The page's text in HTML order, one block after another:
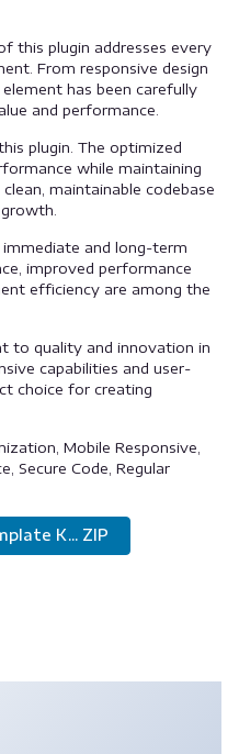
this plugin addresses every
From responsive design
has been carefully
and performance.
plugin. The optimized
while maintaining
maintainable codebase
and long-term
improved performance
efficiency are among the
to quality and innovation in
capabilities and user-
choice for creating
Mobile Responsive,
Secure Code, Regular
K... ZIP